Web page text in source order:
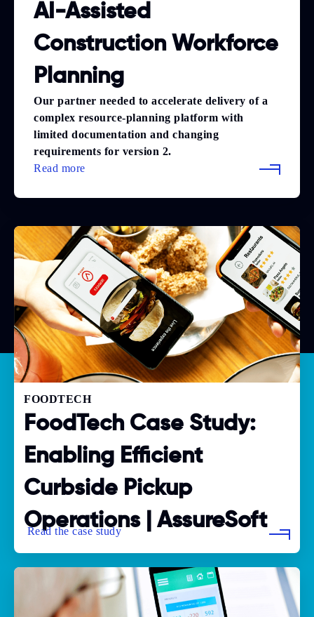
AI-Assisted
Construction Workforce
Planning
Our partner needed to accelerate delivery of a
complex resource-planning platform with
limited documentation and changing
requirements for version 2.
Read more
FOODTECH
FoodTech Case Study:
Enabling Efficient
Curbside Pickup
Operations | AssureSoft